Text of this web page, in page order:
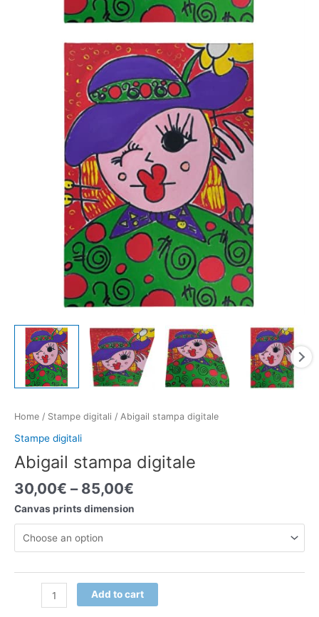
Home / Stampe digitali / Abigail stampa digitale
Stampe digitali
Abigail stampa digitale
30,00€ – 85,00€
Canvas prints dimension
stampa
Add to cart